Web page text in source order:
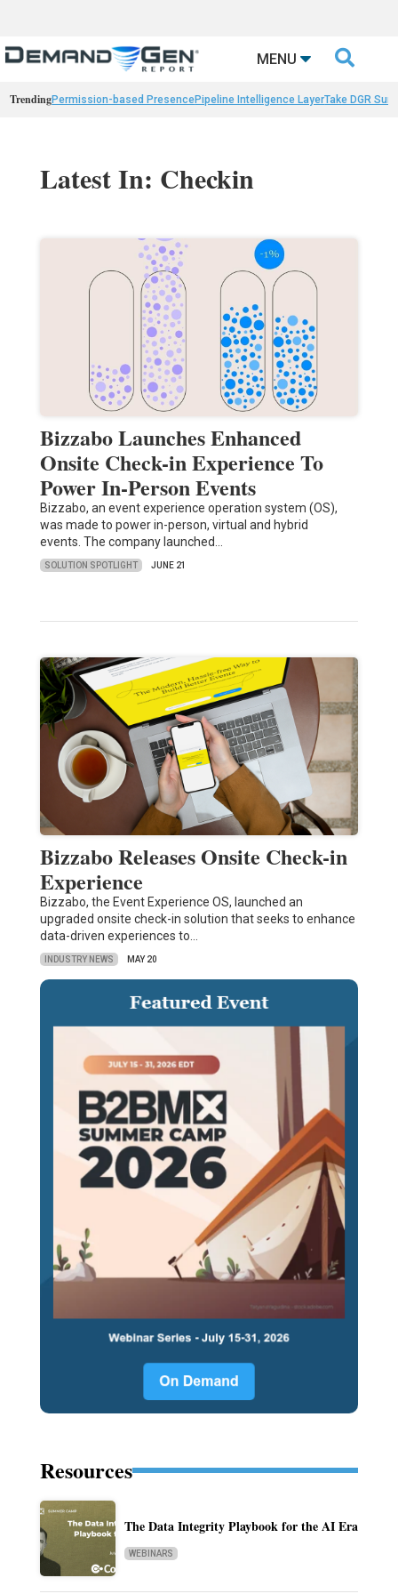
MENU 
TrendingPermission-based PresencePipeline Intelligence LayerTake DGR
Latest In: Checkin
Bizzabo Launches Enhanced
Onsite Check-in Experience To
Power In-Person Events
Bizzabo, an event experience operation system (OS),
was made to power in-person, virtual and hybrid
events. The company launched…
SOLUTION SPOTLIGHT JUNE 21
Bizzabo Releases Onsite Check-in
Experience
Bizzabo, the Event Experience OS, launched an
upgraded onsite check-in solution that seeks to enhance
data-driven experiences to…
INDUSTRY NEWS MAY 20
Resources
The Data Integrity Playbook for the AI Era
WEBINARS